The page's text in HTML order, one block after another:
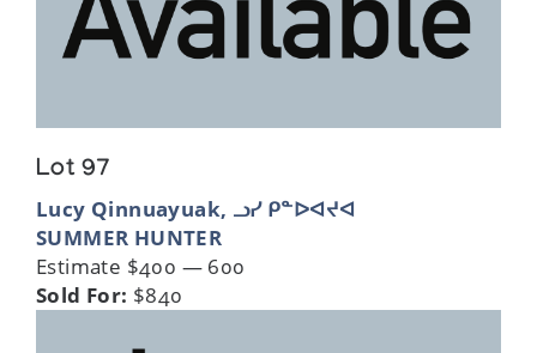
Lot 97
Lucy Qinnuayuak, ᓗᓯ ᑭᓐᐅᐊᔪᐊ
SUMMER HUNTER
Estimate $400 — 600
Sold For: $840